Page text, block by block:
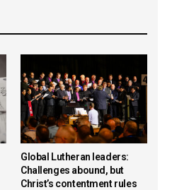
Global Lutheran leaders:
Challenges abound, but
Christ’s contentment rules